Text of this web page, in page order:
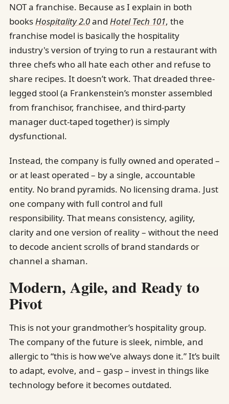
NOT a franchise. Because as I explain in both
booksHospitality 2.0and Hotel Tech 101, the
franchise model is basically the hospitality
industry's version of trying to run a restaurant with
three chefs who all hate each other and refuse to
share recipes. It doesn’t work. That dreaded three-
legged stool (a Frankenstein’s monster assembled
from franchisor, franchisee, and third-party
manager duct-taped together) is simply
dysfunctional.
Instead, the company is fully owned and operated –
or at least operated – by a single, accountable
entity. No brand pyramids. No licensing drama. Just
one company with full control and full
responsibility. That means consistency, agility,
clarity and one version of reality – without the need
to decode ancient scrolls of brand standards or
channel a shaman.
Modern, Agile, and Ready to
Pivot
This is not your grandmother’s hospitality group.
The company of the future is sleek, nimble, and
allergic to “this is how we’ve always done it.” It’s built
to adapt, evolve, and – gasp – invest in things like
technology before it becomes outdated.